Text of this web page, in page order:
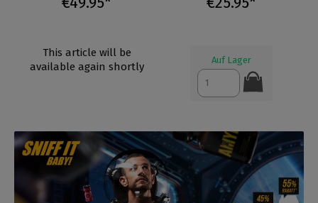
This article will be
available again shortly
Auf Lager